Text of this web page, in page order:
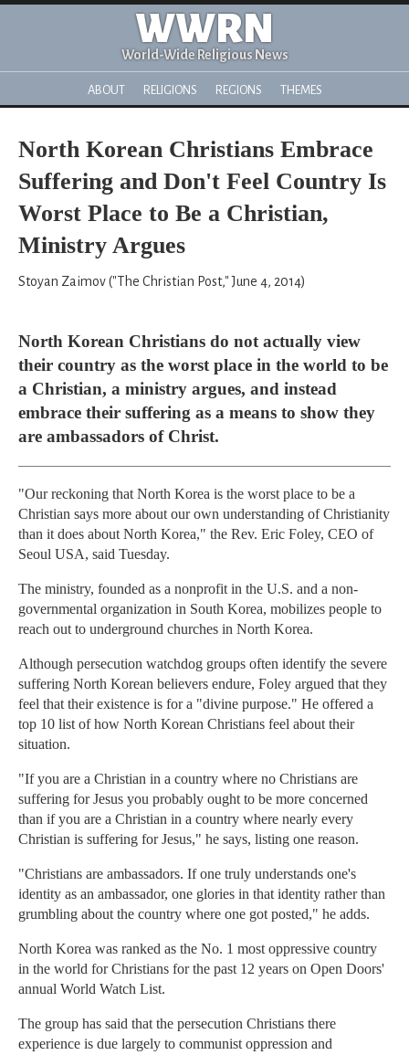
WWRN
World-Wide Religious News
ABOUT RELIGIONS REGIONS THEMES
North Korean Christians Embrace
Suffering and Don't Feel Country Is
Worst Place to Be a Christian,
Ministry Argues
Stoyan Zaimov ("The Christian Post," June 4, 2014)
North Korean Christians do not actually view
their country as the worst place in the world to be
a Christian, a ministry argues, and instead
embrace their suffering as a means to show they
are ambassadors of Christ.
"Our reckoning that North Korea is the worst place to be a
Christian says more about our own understanding of Christianity
than it does about North Korea," the Rev. Eric Foley, CEO of
Seoul USA, said Tuesday.
The ministry, founded as a nonprofit in the U.S. and a non-
governmental organization in South Korea, mobilizes people to
reach out to underground churches in North Korea.
Although persecution watchdog groups often identify the severe
suffering North Korean believers endure, Foley argued that they
feel that their existence is for a "divine purpose." He offered a
top 10 list of how North Korean Christians feel about their
situation.
"If you are a Christian in a country where no Christians are
suffering for Jesus you probably ought to be more concerned
than if you are a Christian in a country where nearly every
Christian is suffering for Jesus," he says, listing one reason.
"Christians are ambassadors. If one truly understands one's
identity as an ambassador, one glories in that identity rather than
grumbling about the country where one got posted," he adds.
North Korea was ranked as the No. 1 most oppressive country
in the world for Christians for the past 12 years on Open Doors'
annual World Watch List.
The group has said that the persecution Christians there
experience is due largely to communist oppression and